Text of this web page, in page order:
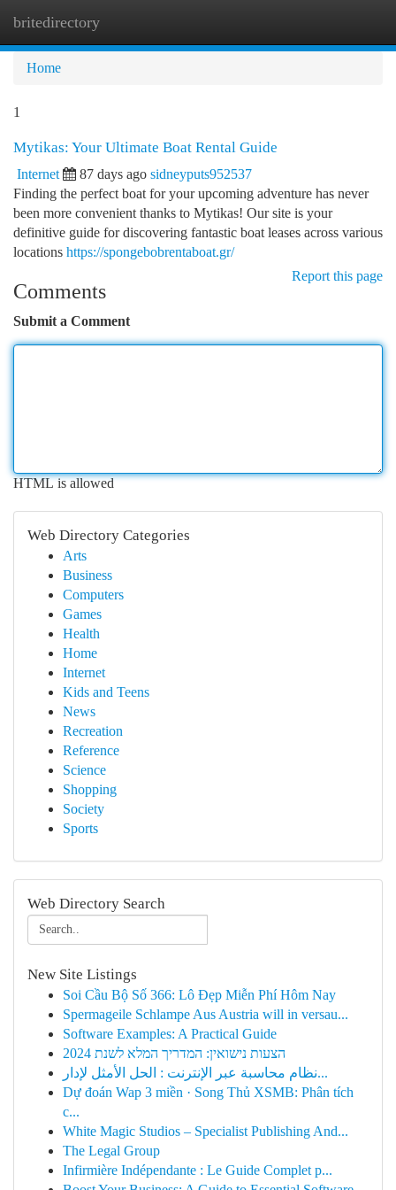
britedirectory
Home
1
Mytikas: Your Ultimate Boat Rental Guide
Internet 87 days ago sidneyputs952537
Finding the perfect boat for your upcoming adventure has never
been more convenient thanks to Mytikas! Our site is your
definitive guide for discovering fantastic boat leases across various
locations https://spongebobrentaboat.gr/
Report this page
Comments
Submit a Comment
HTML is allowed
Web Directory Categories
Arts
Business
Computers
Games
Health
Home
Internet
Kids and Teens
News
Recreation
Reference
Science
Shopping
Society
Sports
Web Directory Search
New Site Listings
Soi Cầu Bộ Số 366: Lô Đẹp Miễn Phí Hôm Nay
Spermageile Schlampe Aus Austria will in versau...
Software Examples: A Practical Guide
הצעות נישואין: המדריך המלא לשנת 2024
نظام محاسبة عبر الإنترنت : الحل الأمثل لإدار...
Dự đoán Wap 3 miền · Song Thủ XSMB: Phân tích
c...
White Magic Studios – Specialist Publishing And...
The Legal Group
Infirmière Indépendante : Le Guide Complet p...